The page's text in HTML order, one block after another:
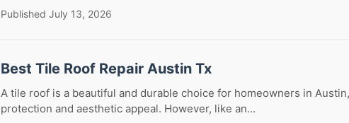
Published July 13, 2026
Best Tile Roof Repair Austin Tx
A tile roof is a beautiful and durable choice for homeowners in
protection and aesthetic appeal. However, like an...